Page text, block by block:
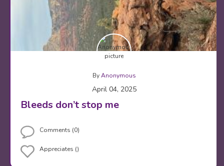
ByAnonymous
April 04, 2025
Bleeds don’t stop me
Comments (0)
Appreciates ()